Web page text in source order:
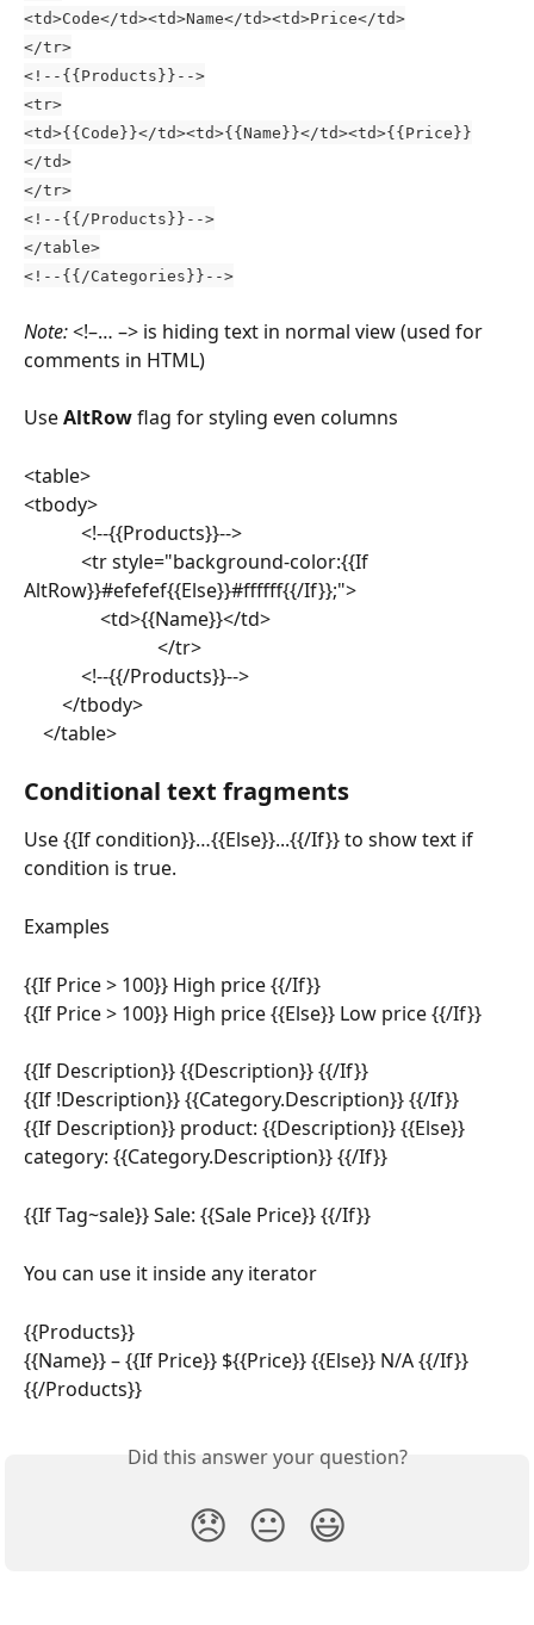
<td>Code</td><td>Name</td><td>Price</td>
</tr>
<!--{{Products}}-->
<tr>
<td>{{Code}}</td><td>{{Name}}</td><td>{{Price}}
</td>
</tr>
<!--{{/Products}}-->
</table>
<!--{{/Categories}}-->
Note: <!–… –> is hiding text in normal view (used for
comments in HTML)
Use AltRow flag for styling even columns
<table>
<tbody>
			<!--{{Products}}-->
AltRow}}#efefef{{Else}}#ffffff{{/If}};">
				<td>{{Name}}</td>
							</tr>
			<!--{{/Products}}-->
		</tbody>
	</table>
Conditional text fragments
Use {{If condition}}…{{Else}}...{{/If}} to show text if
condition is true.
Examples
{{If Price > 100}} High price {{/If}}
{{If Price > 100}} High price {{Else}} Low price {{/If}}
{{If Description}} {{Description}} {{/If}}
{{If !Description}} {{Category.Description}} {{/If}}
{{If Description}} product: {{Description}} {{Else}}
category: {{Category.Description}} {{/If}}
{{If Tag~sale}} Sale: {{Sale Price}} {{/If}}
You can use it inside any iterator
{{Products}}
{{Name}} – {{If Price}} ${{Price}} {{Else}} N/A {{/If}}
{{/Products}}
Did this answer your question?
😞 😐 😃